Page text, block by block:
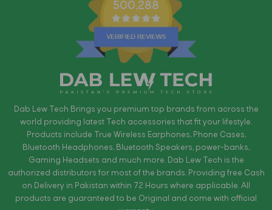
500,288
Dab Lew Tech Brings you premium top brands from across the
world providing latest Tech accessories that fit your lifestyle.
Products include True Wireless Earphones, Phone Cases,
Bluetooth Headphones, Bluetooth Speakers, power-banks,
Gaming Headsets and much more. Dab Lew Tech is the
authorized distributors for most of the brands. Providing free Cash
on Delivery in Pakistan within 72 Hours where applicable. All
products are guaranteed to be Original and come with official